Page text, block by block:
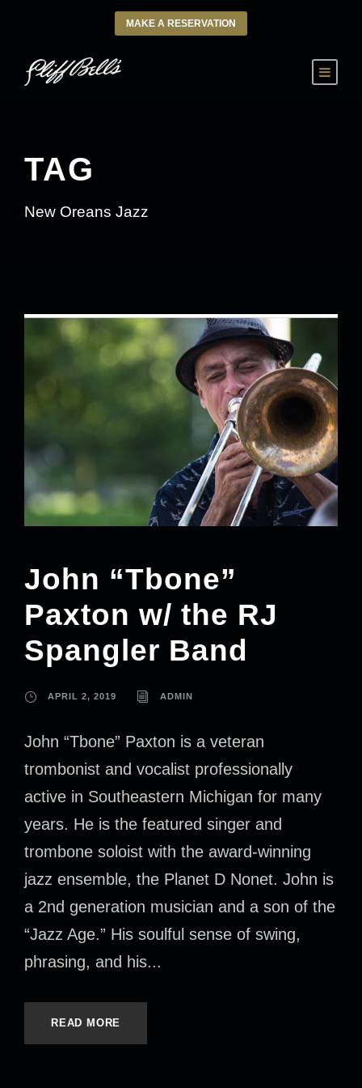
MAKE A RESERVATION
TAG
New Oreans Jazz
John “Tbone”
Paxton w/ the RJ
Spangler Band
APRIL 2, 2019 ADMIN
John “Tbone” Paxton is a veteran
trombonist and vocalist professionally
active in Southeastern Michigan for many
years. He is the featured singer and
trombone soloist with the award-winning
jazz ensemble, the Planet D Nonet. John is
a 2nd generation musician and a son of the
“Jazz Age.” His soulful sense of swing,
phrasing, and his...
READ MORE